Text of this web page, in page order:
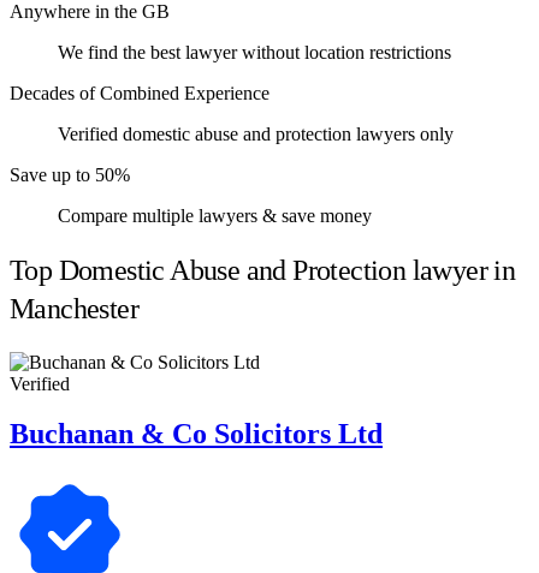
Anywhere in the GB
We find the best lawyer without location restrictions
Decades of Combined Experience
Verified domestic abuse and protection lawyers only
Save up to 50%
Compare multiple lawyers & save money
Top Domestic Abuse and Protection lawyer in
Manchester
Verified
Buchanan & Co Solicitors Ltd